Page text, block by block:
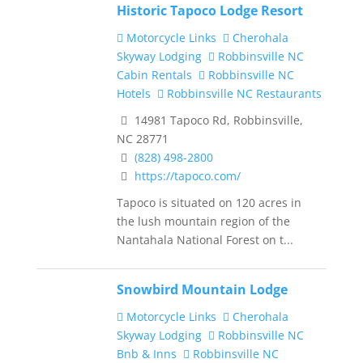
Historic Tapoco Lodge Resort
Motorcycle Links
Cherohala
Skyway Lodging
Robbinsville NC
Cabin Rentals
Robbinsville NC
Hotels
Robbinsville NC Restaurants
14981 Tapoco Rd, Robbinsville,
NC 28771
(828) 498-2800
https://tapoco.com/
Tapoco is situated on 120 acres in
the lush mountain region of the
Nantahala National Forest on t...
Snowbird Mountain Lodge
Motorcycle Links
Cherohala
Skyway Lodging
Robbinsville NC
Bnb & Inns
Robbinsville NC